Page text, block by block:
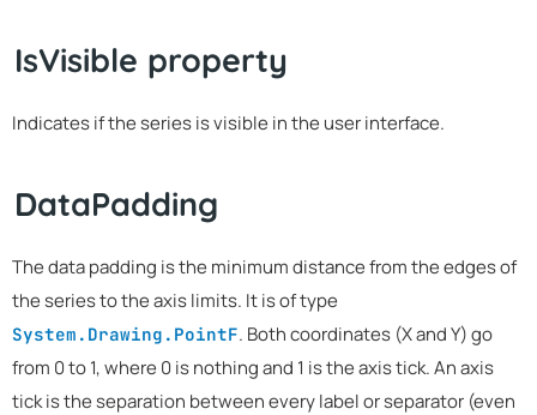
IsVisible property
Indicates if the series is visible in the user interface.
DataPadding
The data padding is the minimum distance from the edges of
the series to the axis limits. It is of type
System.Drawing.PointF. Both coordinates (X and Y) go
from 0 to 1, where 0 is nothing and 1 is the axis tick. An axis
tick is the separation between every label or separator (even